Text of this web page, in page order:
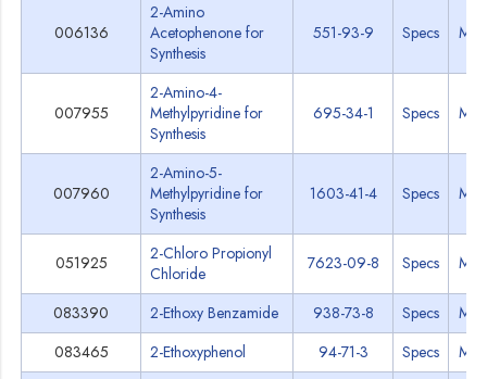
006136
2-Amino
Acetophenone for
Synthesis
551-93-9 Specs
007955
2-Amino-4-
Methylpyridine for
Synthesis
695-34-1 Specs
007960
2-Amino-5-
Methylpyridine for
Synthesis
1603-41-4 Specs
051925
2-Chloro Propionyl
Chloride
7623-09-8 Specs
083390 2-Ethoxy Benzamide 938-73-8 Specs
083465
2-Ethoxyphenol 94-71-3 Specs